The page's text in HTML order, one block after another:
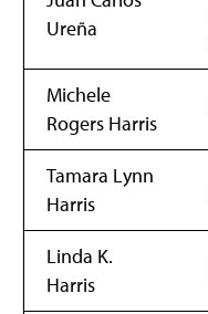
Ureña
Michele
Rogers Harris
Tamara Lynn
Harris
Linda K.
Harris